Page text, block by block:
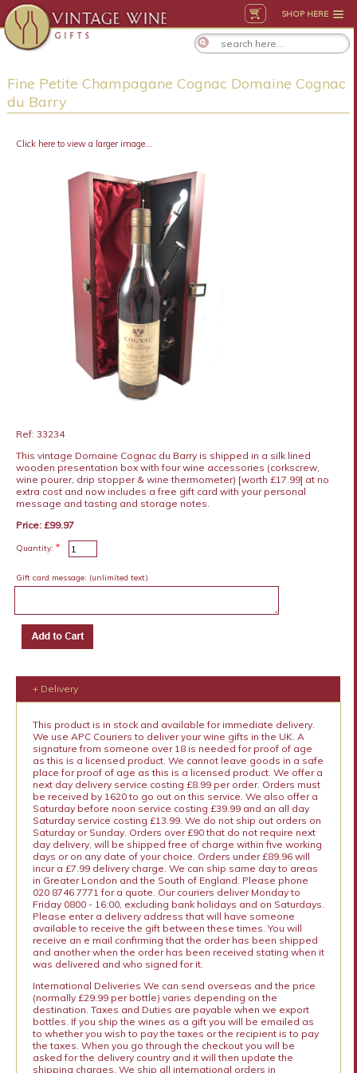
SHOP HERE
Fine Petite Champagane Cognac Domaine Cognac
du Barry
Click here to view a larger image...
Ref: 33234
This vintage Domaine Cognac du Barry is shipped in a silk lined
wooden presentation box with four wine accessories (corkscrew,
wine pourer, drip stopper & wine thermometer) [worth £17.99] at no
extra cost and now includes a free gift card with your personal
message and tasting and storage notes.
Price: £99.97
Quantity: *
Gift card message: (unlimited text)
+ Delivery
This product is in stock and available for immediate delivery.
We use APC Couriers to deliver your wine gifts in the UK. A
signature from someone over 18 is needed for proof of age
as this is a licensed product. We cannot leave goods in a safe
place for proof of age as this is a licensed product. We offer a
next day delivery service costing £8.99 per order. Orders must
be received by 1620 to go out on this service. We also offer a
Saturday before noon service costing £39.99 and an all day
Saturday service costing £13.99. We do not ship out orders on
Saturday or Sunday. Orders over £90 that do not require next
day delivery, will be shipped free of charge within five working
days or on any date of your choice. Orders under £89.96 will
incur a £7.99 delivery charge. We can ship same day to areas
in Greater London and the South of England. Please phone
020 8746 7771 for a quote. Our couriers deliver Monday to
Friday 0800 - 16:00, excluding bank holidays and on Saturdays.
Please enter a delivery address that will have someone
available to receive the gift between these times. You will
receive an e mail confirming that the order has been shipped
and another when the order has been received stating when it
was delivered and who signed for it.
International Deliveries We can send overseas and the price
(normally £29.99 per bottle) varies depending on the
destination. Taxes and Duties are payable when we export
bottles. If you ship the wines as a gift you will be emailed as
to whether you wish to pay the taxes or the recipient is to pay
the taxes. When you go through the checkout you will be
asked for the delivery country and it will then update the
shipping charges. We ship all international orders in